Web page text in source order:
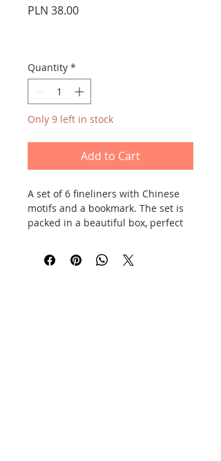
PLN 38.00Price
Quantity *
Only 9 left in stock
Add to Cart
A set of 6 fineliners with Chinese
motifs and a bookmark. The set is
packed in a beautiful box, perfect